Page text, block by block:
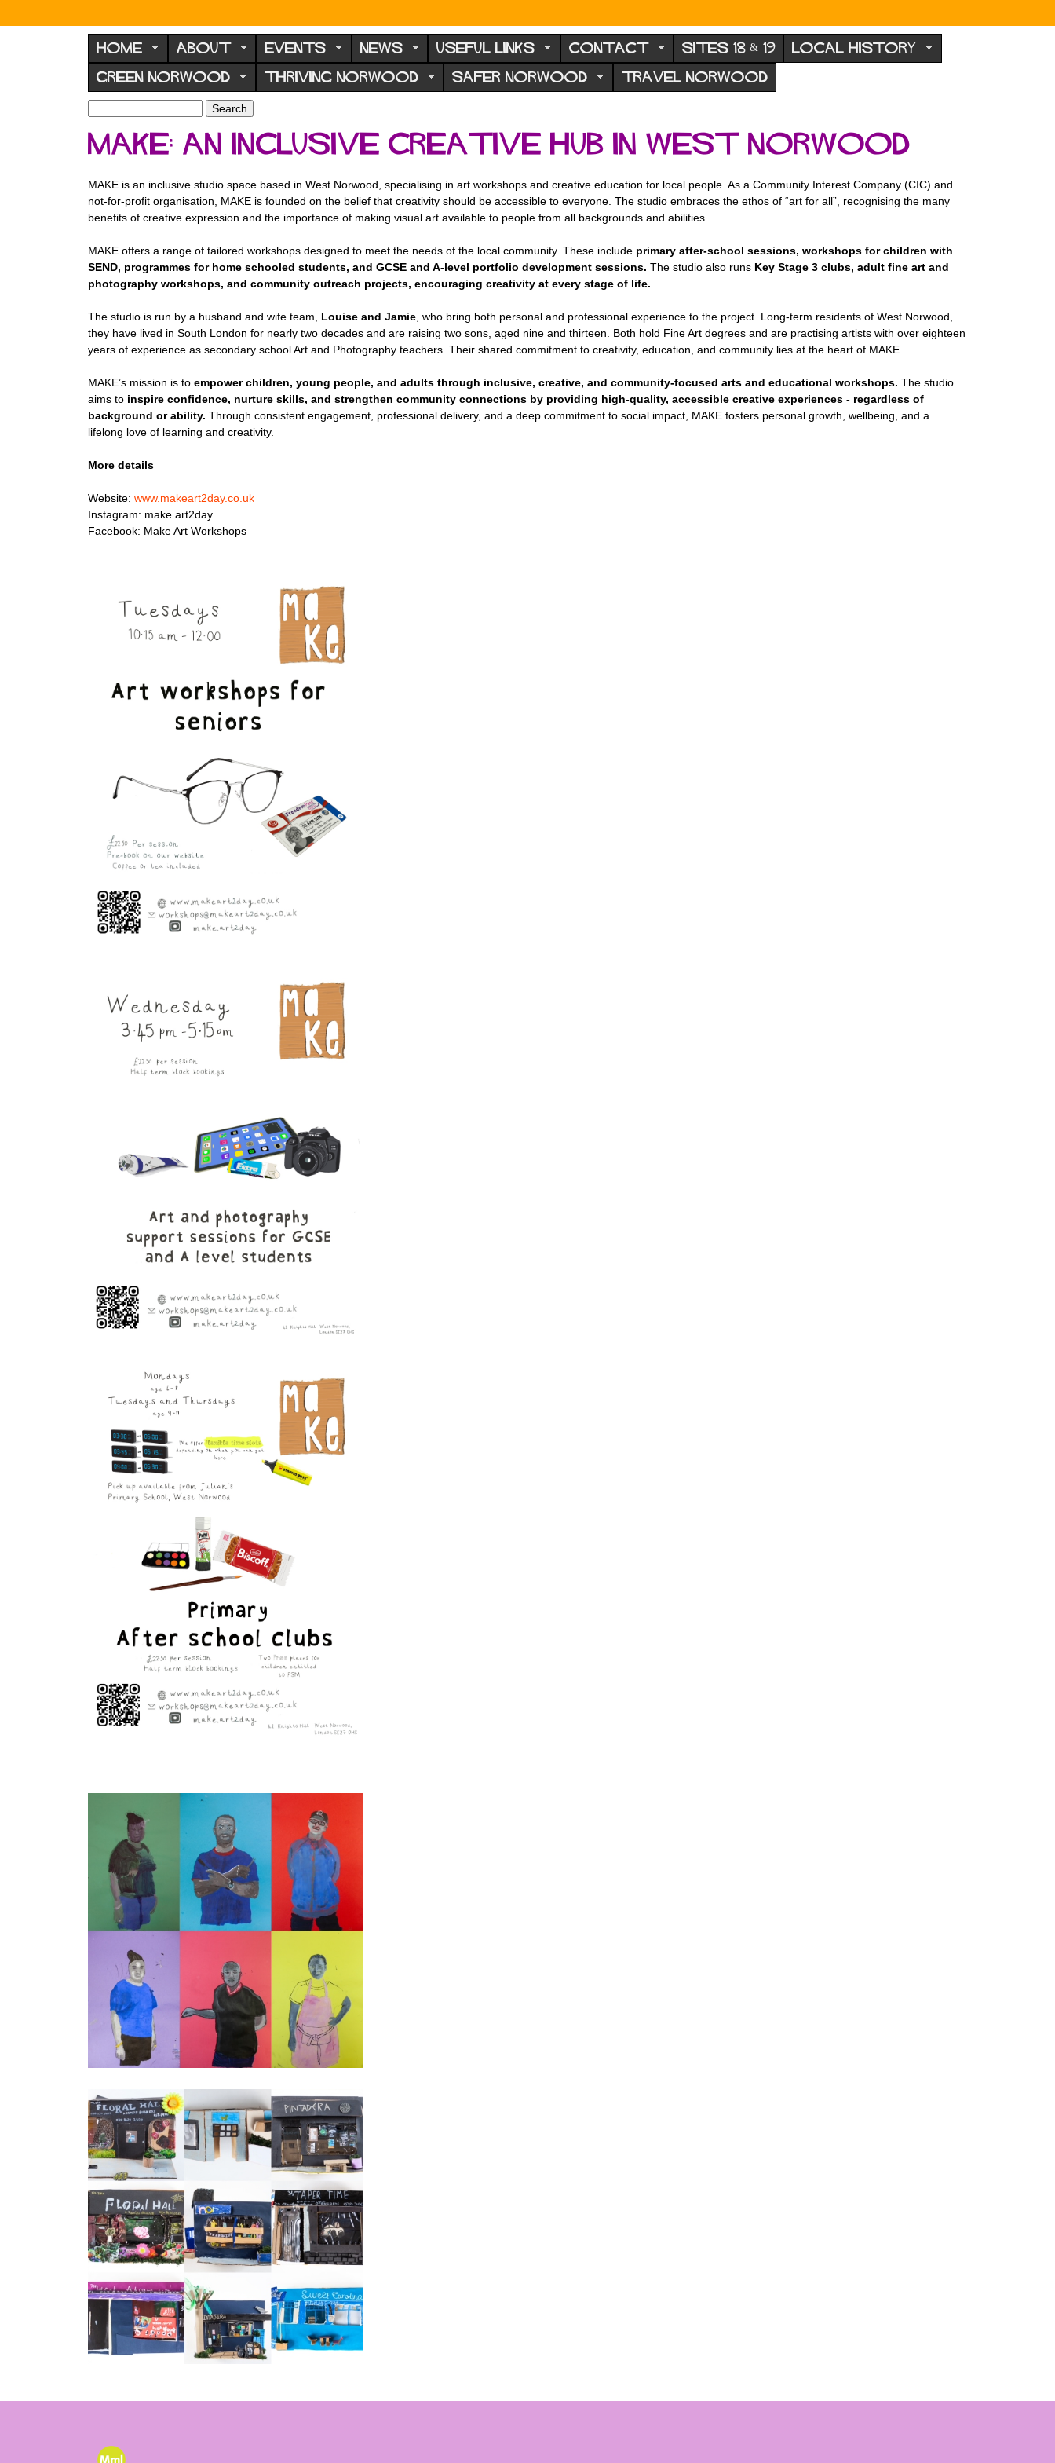
N
o
r
w
o
d
F
o
r
u
m
HOME ABOUT EVENTS NEWS USEFUL LINKS CONTACT SITES 18 & 19 LOCAL HISTORY
GREEN NORWOOD THRIVING NORWOOD SAFER NORWOOD TRAVEL NORWOOD
S
e
a
h
f
o
m
a
r
h
MAKE: An Inclusive Creative Hub in West Norwood
MAKE is an inclusive studio space based in West Norwood, specialising in art workshops and creative education for local people. As a Community Interest Company (CIC) and
not-for-profit organisation, MAKE is founded on the belief that creativity should be accessible to everyone. The studio embraces the ethos of “art for all”, recognising the many
benefits of creative expression and the importance of making visual art available to people from all backgrounds and abilities.
MAKE offers a range of tailored workshops designed to meet the needs of the local community. These include primary after-school sessions, workshops for children with
SEND, programmes for home schooled students, and GCSE and A-level portfolio development sessions. The studio also runs Key Stage 3 clubs, adult fine art and
photography workshops, and community outreach projects, encouraging creativity at every stage of life.
The studio is run by a husband and wife team, Louise and Jamie, who bring both personal and professional experience to the project. Long-term residents of West Norwood,
they have lived in South London for nearly two decades and are raising two sons, aged nine and thirteen. Both hold Fine Art degrees and are practising artists with over eighteen
years of experience as secondary school Art and Photography teachers. Their shared commitment to creativity, education, and community lies at the heart of MAKE.
MAKE’s mission is to empower children, young people, and adults through inclusive, creative, and community-focused arts and educational workshops. The studio
aims to inspire confidence, nurture skills, and strengthen community connections by providing high-quality, accessible creative experiences - regardless of
background or ability. Through consistent engagement, professional delivery, and a deep commitment to social impact, MAKE fosters personal growth, wellbeing, and a
lifelong love of learning and creativity.
More details
Website: www.makeart2day.co.uk
Instagram: make.art2day
Facebook: Make Art Workshops